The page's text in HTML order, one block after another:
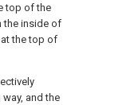
top of the
the inside of
the top of
and the